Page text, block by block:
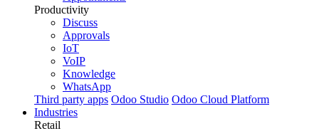
Productivity
Discuss
Approvals
IoT
VoIP
Knowledge
WhatsApp
Third party apps Odoo Studio Odoo Cloud Platform
Industries
Retail